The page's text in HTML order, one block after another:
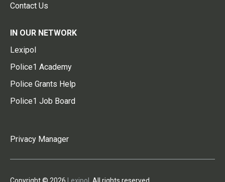
Contact Us
IN OUR NETWORK
Lexipol
Police1 Academy
Police Grants Help
Police1 Job Board
Privacy Manager